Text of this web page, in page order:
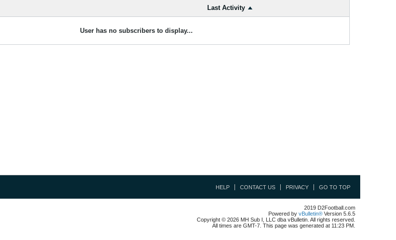
Last Activity
User has no subscribers to display...
HELP CONTACT US PRIVACY GO TO TOP
2019 D2Football.com
Powered by vBulletin® Version 5.6.5
Copyright © 2026 MH Sub I, LLC dba vBulletin. All rights reserved.
All times are GMT-7. This page was generated at 11:23 PM.